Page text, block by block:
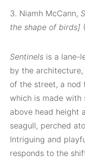
3. Niamh McCann,
the shape of birds]
Sentinels is a lane-
by the
of the street, a nod
which is made with
above head height
seagull, perched
Intriguing and
responds to the